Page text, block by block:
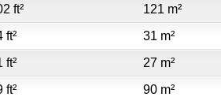
ft²
121 m²
ft²
31 m²
ft²
27 m²
ft²
90 m²